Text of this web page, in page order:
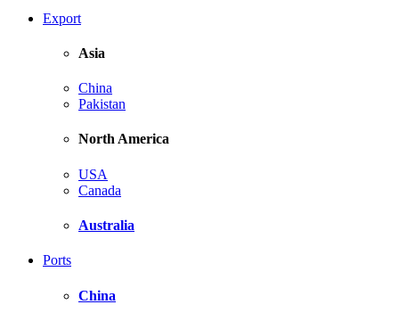
Export
Asia
China
Pakistan
North America
USA
Canada
Australia
Ports
China